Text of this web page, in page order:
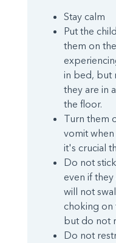
Stay calm
Put the
them on
in bed, but
they are in
the floor.
Turn them
vomit when
it's crucial
Do not
even if
will not
choking on
but do not
Do not